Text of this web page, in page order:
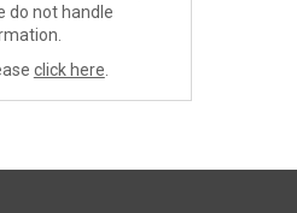
do not handle
click here